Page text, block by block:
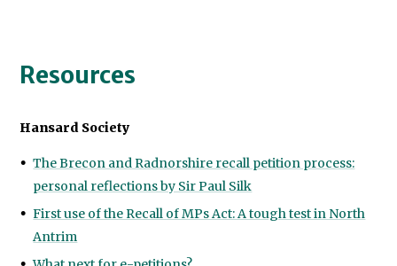
Resources
Hansard Society
The Brecon and Radnorshire recall petition process:
personal reflections by Sir Paul Silk
First use of the Recall of MPs Act: A tough test in North
Antrim